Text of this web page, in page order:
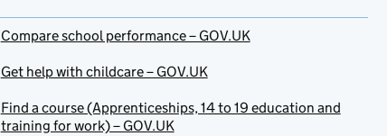
Compare school performance – GOV.UK
Get help with childcare – GOV.UK
Find a course (Apprenticeships, 14 to 19 education and
training for work) – GOV.UK